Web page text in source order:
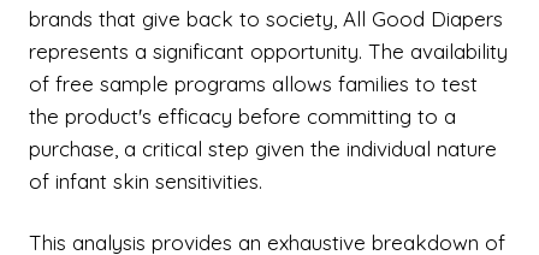
brands that give back to society, All Good Diapers
represents a significant opportunity. The availability
of free sample programs allows families to test
the product's efficacy before committing to a
purchase, a critical step given the individual nature
of infant skin sensitivities.
This analysis provides an exhaustive breakdown of